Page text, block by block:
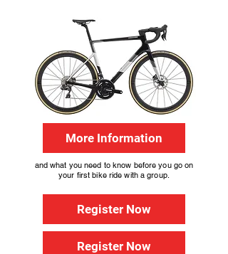
More Information
and what you need to know before you go on
your first bike ride with a group.
Register Now
Register Now